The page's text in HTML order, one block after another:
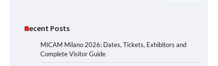
Recent Posts
MICAM Milano 2026: Dates, Tickets, Exhibitors and
Complete Visitor Guide